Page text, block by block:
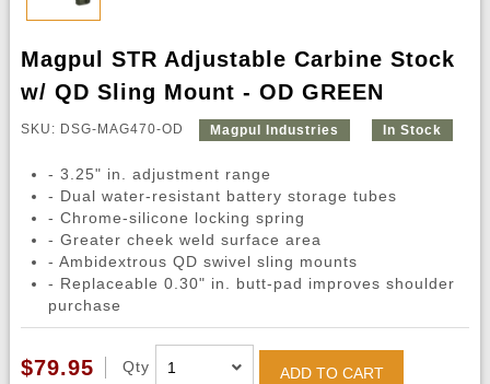
Magpul STR Adjustable Carbine Stock
w/ QD Sling Mount - OD GREEN
SKU: DSG-MAG470-OD Magpul Industries In Stock
- 3.25" in. adjustment range
- Dual water-resistant battery storage tubes
- Chrome-silicone locking spring
- Greater cheek weld surface area
- Ambidextrous QD swivel sling mounts
- Replaceable 0.30" in. butt-pad improves shoulder
purchase
$79.95 Qty ADD TO CART